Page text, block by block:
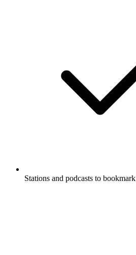
Stations and podcasts to bookmark